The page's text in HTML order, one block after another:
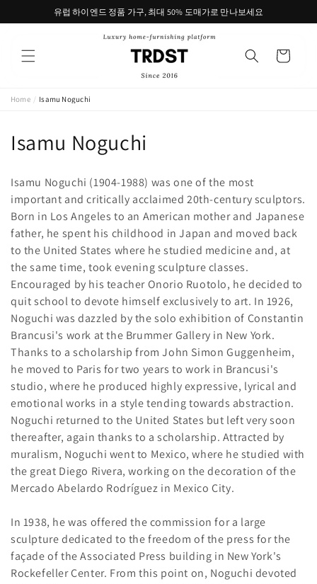
로 건너유럽 하이엔드 정품 가구, 최대 50% 도매가로 만나보세요
트
Home / Isamu Noguchi
컬
션
:
Isamu Noguchi
Isamu Noguchi (1904-1988) was one of the most
important and critically acclaimed 20th-century sculptors.
Born in Los Angeles to an American mother and Japanese
father, he spent his childhood in Japan and moved back
to the United States where he studied medicine and, at
the same time, took evening sculpture classes.
Encouraged by his teacher Onorio Ruotolo, he decided to
quit school to devote himself exclusively to art. In 1926,
Noguchi was dazzled by the solo exhibition of Constantin
Brancusi's work at the Brummer Gallery in New York.
Thanks to a scholarship from John Simon Guggenheim,
he moved to Paris for two years to work in Brancusi's
studio, where he produced highly expressive, lyrical and
emotional works in a style tending towards abstraction.
Noguchi returned to the United States but left very soon
thereafter, again thanks to a scholarship. Attracted by
muralism, Noguchi went to Mexico, where he studied with
the great Diego Rivera, working on the decoration of the
Mercado Abelardo Rodríguez in Mexico City.
In 1938, he was offered the commission for a large
sculpture dedicated to the freedom of the press for the
façade of the Associated Press building in New York's
Rockefeller Center. From this point on, Noguchi devoted